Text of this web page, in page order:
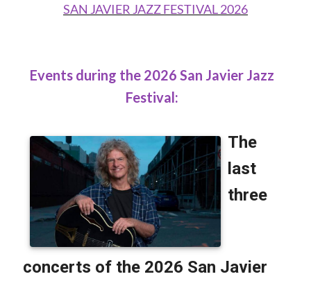
SAN JAVIER JAZZ FESTIVAL 2026